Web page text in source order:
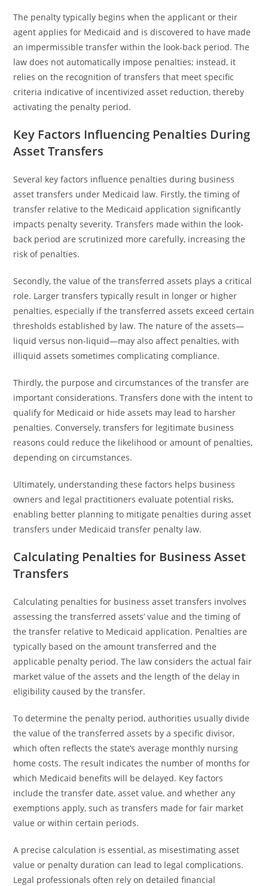
The penalty typically begins when the applicant or their
agent applies for Medicaid and is discovered to have made
an impermissible transfer within the look-back period. The
law does not automatically impose penalties; instead, it
relies on the recognition of transfers that meet specific
criteria indicative of incentivized asset reduction, thereby
activating the penalty period.
Key Factors Influencing Penalties During
Asset Transfers
Several key factors influence penalties during business
asset transfers under Medicaid law. Firstly, the timing of
transfer relative to the Medicaid application significantly
impacts penalty severity. Transfers made within the look-
back period are scrutinized more carefully, increasing the
risk of penalties.
Secondly, the value of the transferred assets plays a critical
role. Larger transfers typically result in longer or higher
penalties, especially if the transferred assets exceed certain
thresholds established by law. The nature of the assets—
liquid versus non-liquid—may also affect penalties, with
illiquid assets sometimes complicating compliance.
Thirdly, the purpose and circumstances of the transfer are
important considerations. Transfers done with the intent to
qualify for Medicaid or hide assets may lead to harsher
penalties. Conversely, transfers for legitimate business
reasons could reduce the likelihood or amount of penalties,
depending on circumstances.
Ultimately, understanding these factors helps business
owners and legal practitioners evaluate potential risks,
enabling better planning to mitigate penalties during asset
transfers under Medicaid transfer penalty law.
Calculating Penalties for Business Asset
Transfers
Calculating penalties for business asset transfers involves
assessing the transferred assets’ value and the timing of
the transfer relative to Medicaid application. Penalties are
typically based on the amount transferred and the
applicable penalty period. The law considers the actual fair
market value of the assets and the length of the delay in
eligibility caused by the transfer.
To determine the penalty period, authorities usually divide
the value of the transferred assets by a specific divisor,
which often reflects the state’s average monthly nursing
home costs. The result indicates the number of months for
which Medicaid benefits will be delayed. Key factors
include the transfer date, asset value, and whether any
exemptions apply, such as transfers made for fair market
value or within certain periods.
A precise calculation is essential, as misestimating asset
value or penalty duration can lead to legal complications.
Legal professionals often rely on detailed financial